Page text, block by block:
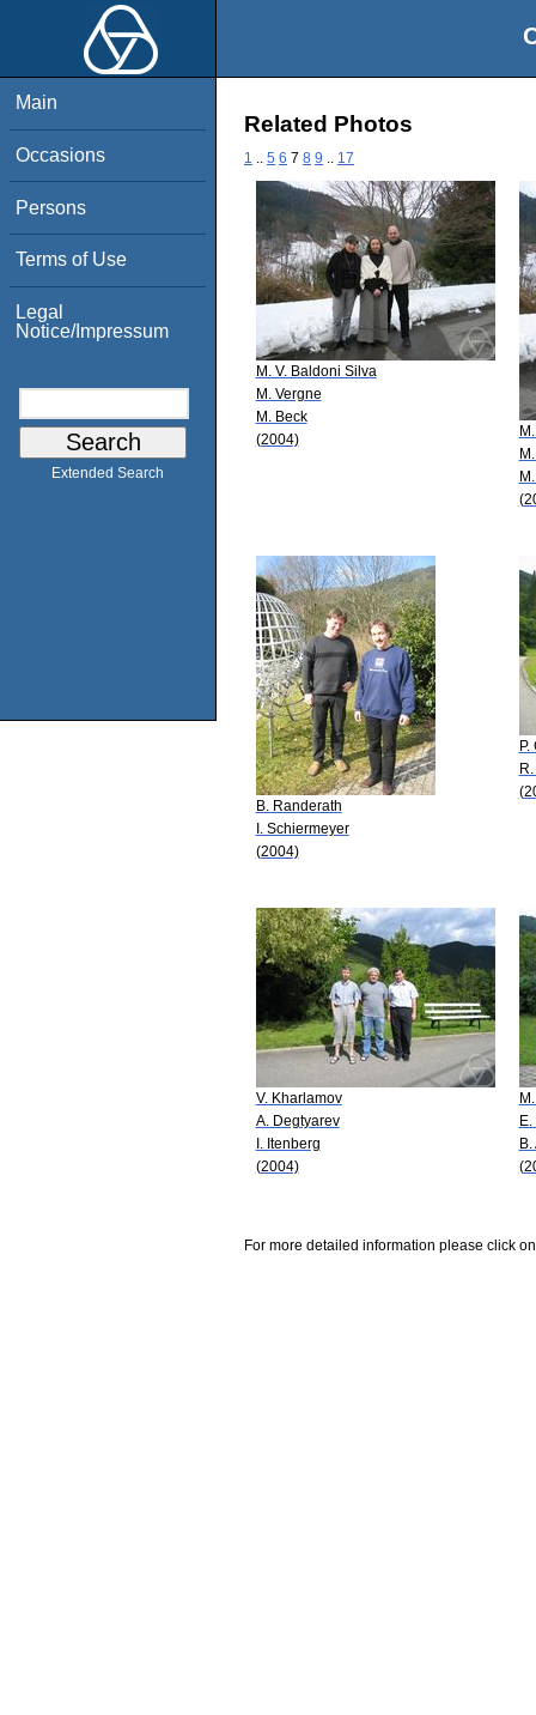
Main
Occasions
Persons
Terms of Use
Legal
Notice/Impressum
Extended Search
Related Photos
1 5 6 7 8 9 17
M. V. Baldoni Silva
M. Vergne
M. Beck
(2004)
B. Randerath
I. Schiermeyer
(2004)
P.
V. Kharlamov
A. Degtyarev
I. Itenberg
(2004)
For more detailed information please click